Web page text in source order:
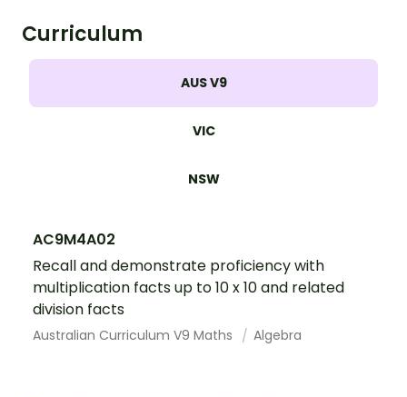
Curriculum
AUS V9
VIC
NSW
AC9M4A02
Recall and demonstrate proficiency with
multiplication facts up to 10 x 10 and related
division facts
Australian Curriculum V9 Maths Algebra